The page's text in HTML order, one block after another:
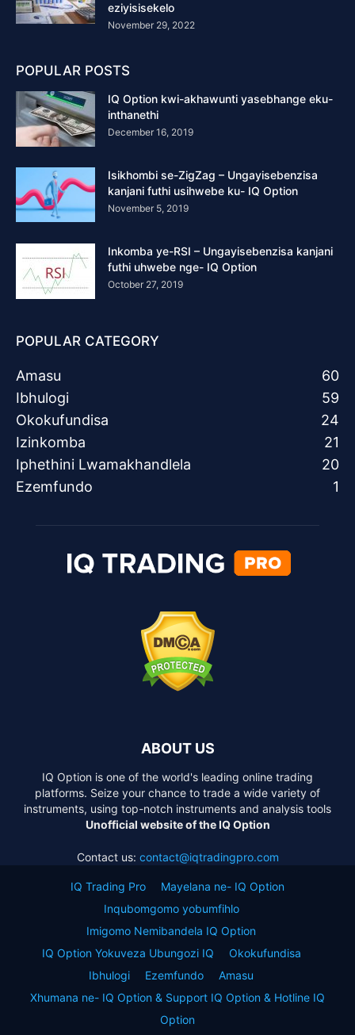
eziyisisekelo
November 29, 2022
POPULAR POSTS
IQ Option kwi-akhawunti yasebhange eku-
inthanethi
December 16, 2019
Isikhombi se-ZigZag – Ungayisebenzisa
kanjani futhi usihwebe ku- IQ Option
November 5, 2019
Inkomba ye-RSI – Ungayisebenzisa kanjani
futhi uhwebe nge- IQ Option
October 27, 2019
POPULAR CATEGORY
Amasu
60
Ibhulogi
59
Okokufundisa
24
Izinkomba
21
Iphethini Lwamakhandlela
20
Ezemfundo
1
ABOUT US
IQ Option is one of the world's leading online trading
platforms. Seize your chance to trade a wide variety of
instruments, using top-notch instruments and analysis tools
Unofficial website of the IQ Option
Contact us: contact@iqtradingpro.com
IQ Trading Pro
Mayelana ne- IQ Option
Inqubomgomo yobumfihlo
Imigomo Nemibandela IQ Option
IQ Option Yokuveza Ubungozi IQ
Okokufundisa
Ibhulogi
Ezemfundo
Amasu
Xhumana ne- IQ Option & Support IQ Option & Hotline IQ
Option